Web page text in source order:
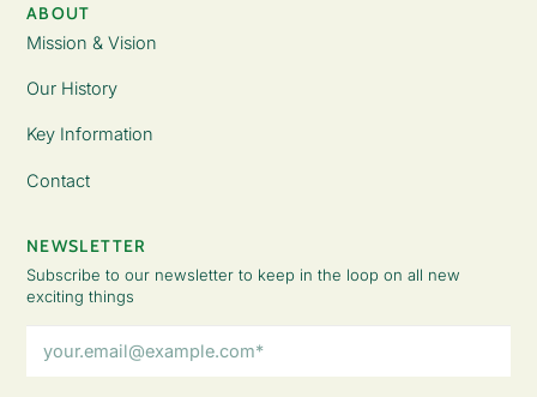
ABOUT
Mission & Vision
Our History
Key Information
Contact
NEWSLETTER
Subscribe to our newsletter to keep in the loop on all new
exciting things
Address